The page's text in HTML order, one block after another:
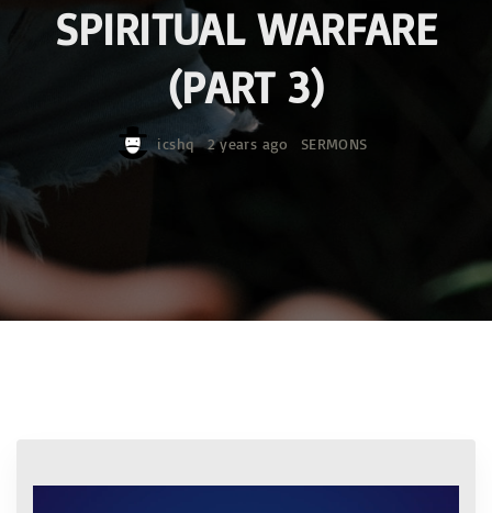
SPIRITUAL WARFARE
(PART 3)
icshq 2 years ago SERMONS